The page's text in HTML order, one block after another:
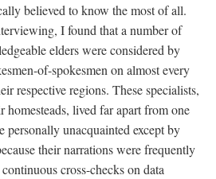
believed to know the most of all.
I found that a number of
elders were considered by
of-spokesmen on almost every
respective regions. These specialists,
homesteads, lived far apart from one
personally unacquainted except by
their narrations were frequently
cross-checks on data